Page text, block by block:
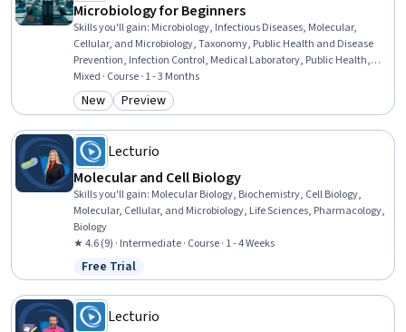
Microbiology for Beginners
Skills you'll gain: Microbiology, Infectious Diseases, Molecular,
Cellular, and Microbiology, Taxonomy, Public Health and Disease
Prevention, Infection Control, Medical Laboratory, Public Health,
Laboratory Testing, Sterilization, Environmental Science, Laboratory
Techniques, Biotechnology, Environment Health And Safety,
Biology, Environment, Food and Beverage, Tax, Safety Culture,
Mixed · Course · 1 - 3 Months
Category: New
New Category: Preview
Preview
Lecturio
Molecular and Cell Biology
Skills you'll gain: Molecular Biology, Biochemistry, Cell Biology,
Molecular, Cellular, and Microbiology, Life Sciences, Pharmacology,
Biology
★ 4.6 (9) · Intermediate · Course · 1 - 4 Weeks
Status: Free Trial
Free Trial
Lecturio